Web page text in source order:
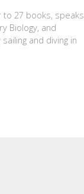
to 27 books, speaks
Biology, and
and diving in